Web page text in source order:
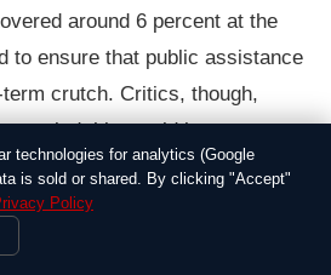
around 6 percent at the
to ensure that public assistance
term crutch. Critics, though,
worried this would leave
families hungrier than ever,
where jobs were scarce. “This
for folks already
technologies for analytics (Google
is sold or shared. By clicking "Accept"
Policy